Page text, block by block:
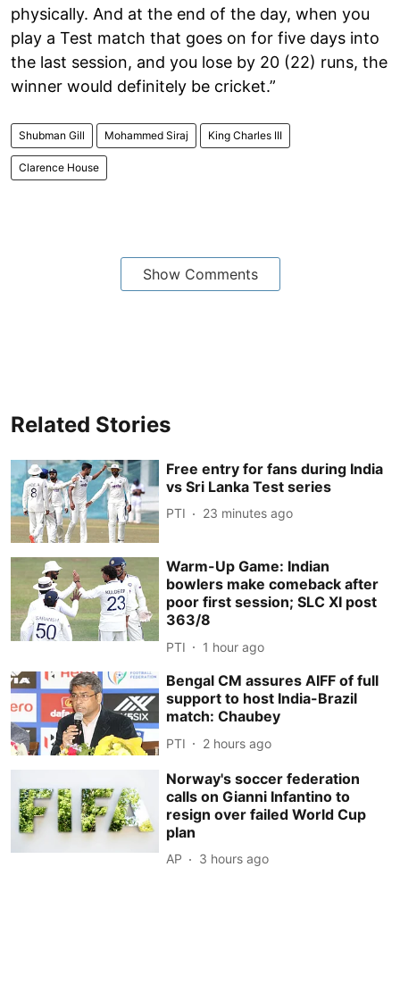
physically. And at the end of the day, when you
play a Test match that goes on for five days into
the last session, and you lose by 20 (22) runs, the
winner would definitely be cricket.”
Shubman Gill Mohammed Siraj King Charles III
Clarence House
Show Comments
Related Stories
Free entry for fans during India
vs Sri Lanka Test series
PTI 23 minutes ago
Warm-Up Game: Indian
bowlers make comeback after
poor first session; SLC XI post
363/8
PTI 1 hour ago
Bengal CM assures AIFF of full
support to host India-Brazil
match: Chaubey
PTI 2 hours ago
Norway's soccer federation
calls on Gianni Infantino to
resign over failed World Cup
plan
AP 3 hours ago